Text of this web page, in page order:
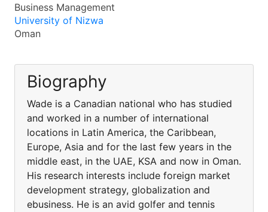
Business Management
University of Nizwa
Oman
Biography
Wade is a Canadian national who has studied
and worked in a number of international
locations in Latin America, the Caribbean,
Europe, Asia and for the last few years in the
middle east, in the UAE, KSA and now in Oman.
His research interests include foreign market
development strategy, globalization and
ebusiness. He is an avid golfer and tennis